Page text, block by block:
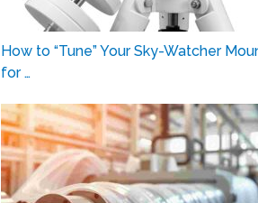
How to “Tune” Your Sky-Watcher
for …